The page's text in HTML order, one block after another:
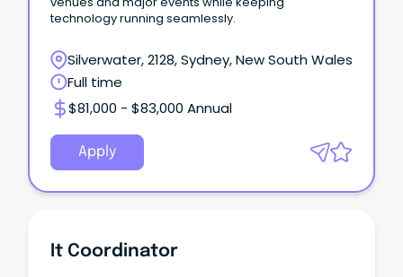
technology running seamlessly.
Silverwater, 2128, Sydney, New South Wales
Full time
$81,000 - $83,000 Annual
Apply
It Coordinator